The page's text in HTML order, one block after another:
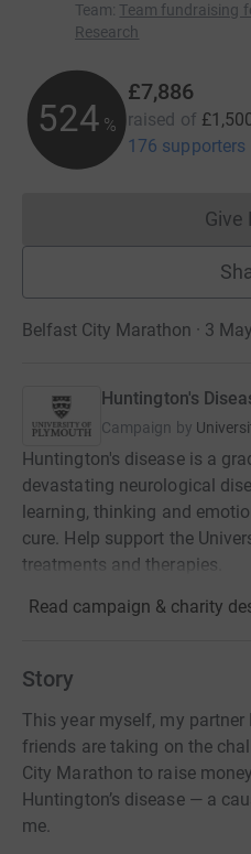
Team: Team fundraising
Research
525 %
£7,886
raised of
176 supporters
Give
Belfast City Marathon · 3
Huntington's
Campaign by
Huntington's disease is a
devastating neurological
learning, thinking and
cure. Help support the
treatments and therapies.
Read campaign & charity
Story
This year myself, my
friends are taking on the
City Marathon to raise
Huntington’s disease — a
me.